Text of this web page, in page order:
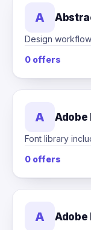
A
Design
0 offers
A Adobe
Font library
0 offers
A Adobe